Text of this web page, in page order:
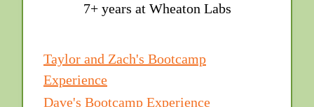
7+ years at Wheaton Labs
Taylor and Zach's Bootcamp
Experience
Dave's Bootcamp Experience